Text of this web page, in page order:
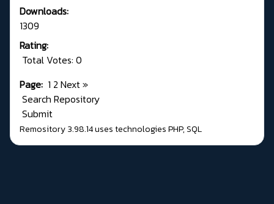
Downloads:
1309
Rating:
Total Votes: 0
Page: 1 2 Next»
Search Repository
Submit
Remository 3.98.14uses technologiesPHP,SQL